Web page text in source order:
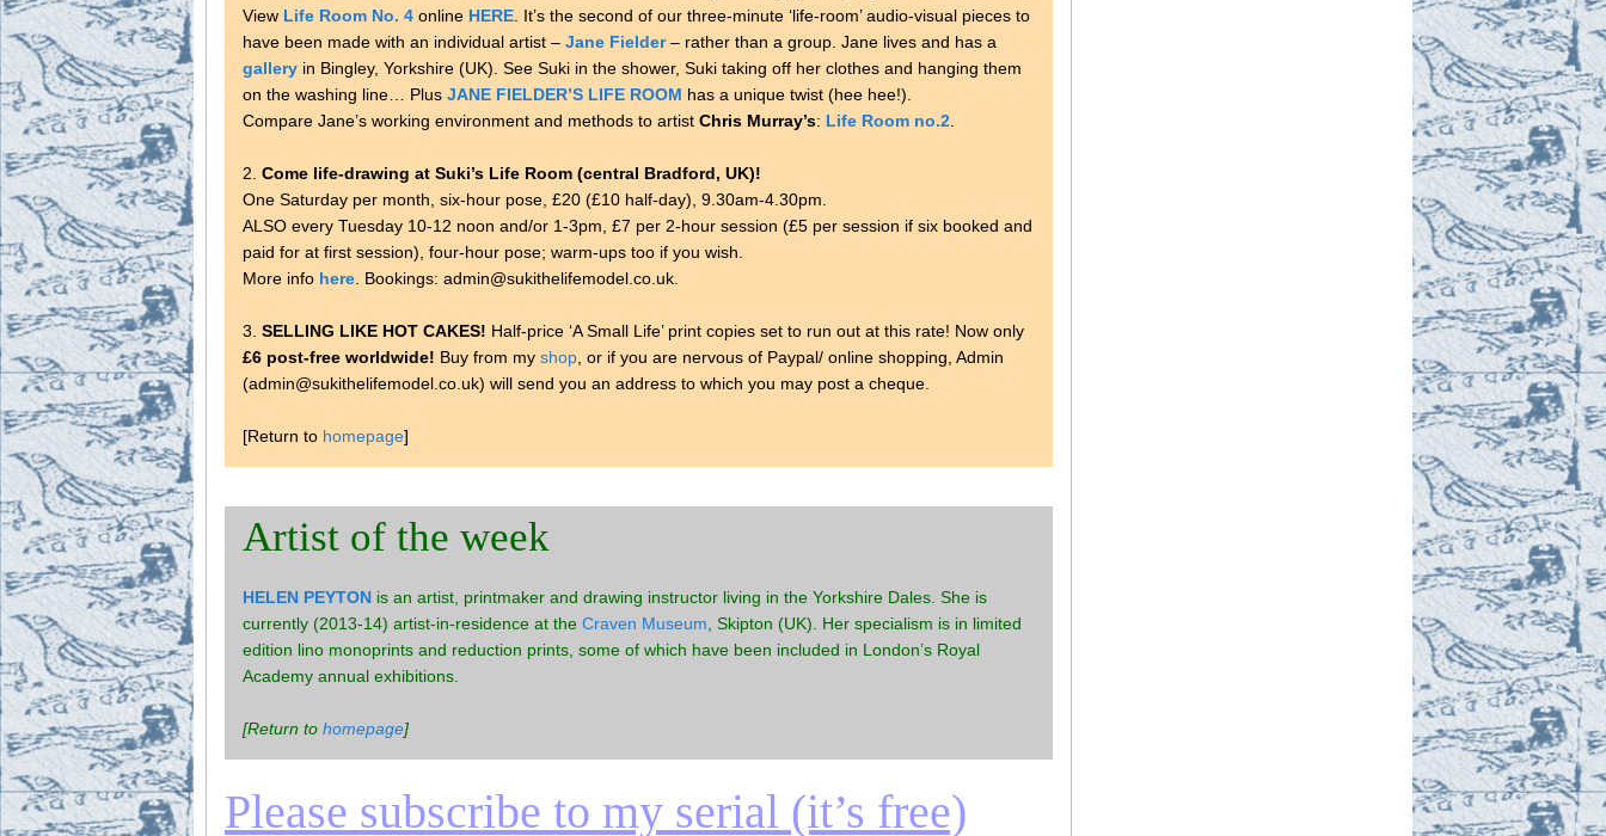
View Life Room No. 4 online HERE . It’s the second of our three-minute ‘life-room’ audio-visual pieces to
have been made with an individual artist – Jane Fielder– rather than a group. Jane lives and has a
gallery in Bingley, Yorkshire (UK). See Suki in the shower, Suki taking off her clothes and hanging them
on the washing line… Plus JANE FIELDER’S LIFE ROOM has a unique twist (hee hee!).
Compare Jane’s working environment and methods to artist Chris Murray’s: Life Room no.2
2. Come life-drawing at Suki’s Life Room (central Bradford, UK)!
One Saturday per month, six-hour pose, £20 (£10 half-day), 9.30am-4.30pm.
ALSO every Tuesday 10-12 noon and/or 1-3pm, £7 per 2-hour session (£5 per session if six booked and
paid for at first session), four-hour pose; warm-ups too if you wish.
More info here . Bookings: admin@sukithelifemodel.co.uk.
3. SELLING LIKE HOT CAKES! Half-price ‘A Small Life’ print copies set to run out at this rate! Now only
£6 post-free worldwide! Buy from my shop , or if you are nervous of Paypal/ online shopping, Admin
(admin@sukithelifemodel.co.uk) will send you an address to which you may post a cheque.
[Return to homepage]
Artist of the week
HELEN PEYTON is an artist, printmaker and drawing instructor living in the Yorkshire Dales. She is
currently (2013-14) artist-in-residence at the Craven Museum , Skipton (UK). Her specialism is in limited
edition lino monoprints and reduction prints, some of which have been included in London’s Royal
Academy annual exhibitions.
[Return to homepage]
Please subscribe to my serial (it’s free)